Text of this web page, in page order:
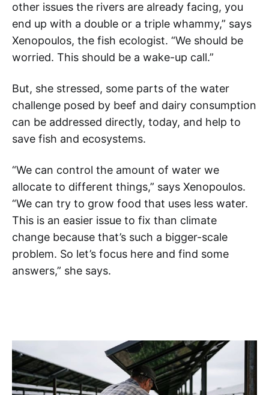
other issues the rivers are already facing, you
end up with a double or a triple whammy,” says
Xenopoulos, the fish ecologist. “We should be
worried. This should be a wake-up call.”
But, she stressed, some parts of the water
challenge posed by beef and dairy consumption
can be addressed directly, today, and help to
save fish and ecosystems.
“We can control the amount of water we
allocate to different things,” says Xenopoulos.
“We can try to grow food that uses less water.
This is an easier issue to fix than climate
change because that’s such a bigger-scale
problem. So let’s focus here and find some
answers,” she says.